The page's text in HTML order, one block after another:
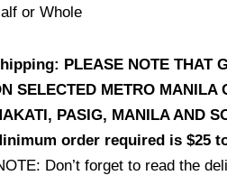
or Whole
PLEASE NOTE THAT
SELECTED METRO MANILA
PASIG, MANILA AND
order required is $25
Don’t forget to read the